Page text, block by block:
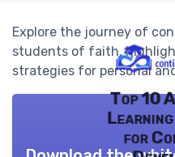
Explore the journey of
students of faith,
strategies for personal
Top 10
for